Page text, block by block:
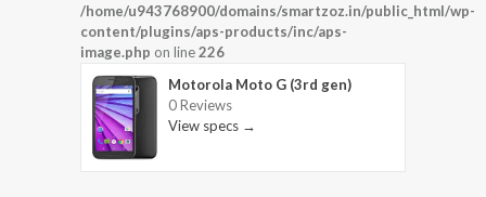
/home/u943768900/domains/smartzoz.in/public_html/wp-
content/plugins/aps-products/inc/aps-
image.php on line226
Motorola Moto G (3rd gen)
0 Reviews
View specs →